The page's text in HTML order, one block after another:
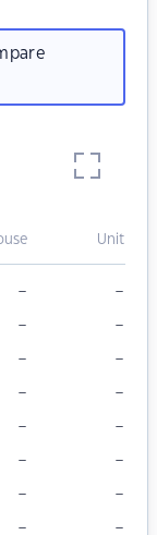
Unit
– –
– –
– –
– –
– –
– –
– –
– –